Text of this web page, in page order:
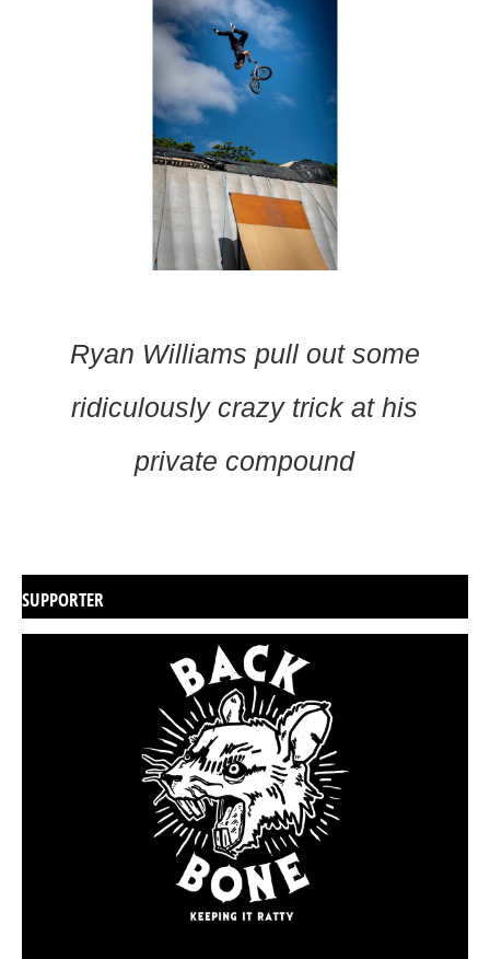
Ryan Williams pull out some
ridiculously crazy trick at his
private compound
SUPPORTER